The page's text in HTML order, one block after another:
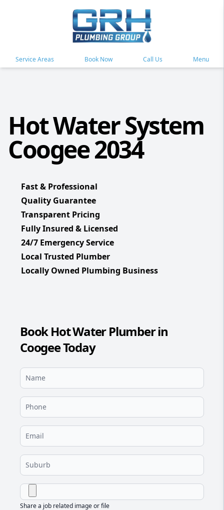
Service Areas Book Now Call Us Menu
Hot Water System
Coogee 2034
Fast & Professional
Quality Guarantee
Transparent Pricing
Fully Insured & Licensed
24/7 Emergency Service
Local Trusted Plumber
Locally Owned Plumbing Business
Book Hot Water Plumber in
Coogee Today
Share a job related image or file